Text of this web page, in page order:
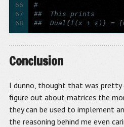
66
67
68
#
##  This prints
##  Dual{f(x + ε)} =
Conclusion
I dunno, thought that was pretty
figure out about matrices the
they can be used to implement
the reasoning behind me even